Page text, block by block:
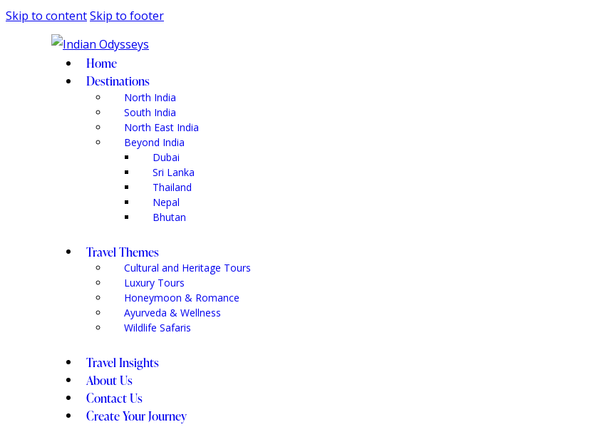
Skip to contentSkip to footer
Home
Destinations
North India
South India
North East India
Beyond India
Dubai
Sri Lanka
Thailand
Nepal
Bhutan
Travel Themes
Cultural and Heritage Tours
Luxury Tours
Honeymoon & Romance
Ayurveda & Wellness
Wildlife Safaris
Travel Insights
About Us
Contact Us
Create Your Journey